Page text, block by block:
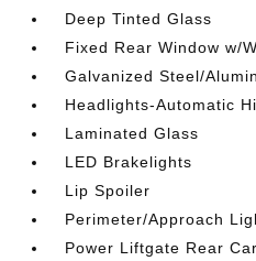
Deep Tinted Glass
Fixed Rear Window w/
Galvanized Steel/
Headlights-Automatic
Laminated Glass
LED Brakelights
Lip Spoiler
Perimeter/Approach
Power Liftgate Rear